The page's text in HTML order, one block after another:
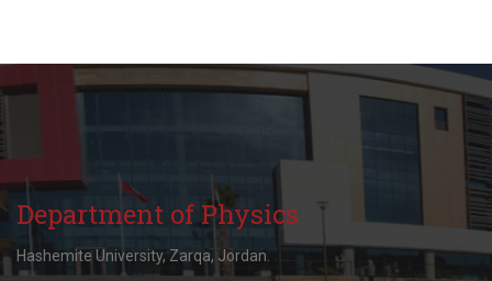
Department of Physics
Hashemite University, Zarqa, Jordan.